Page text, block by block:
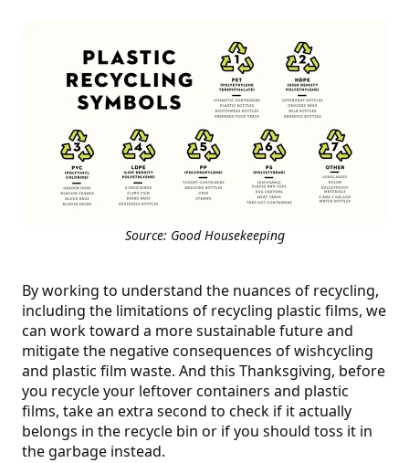
Source: Good Housekeeping
By working to understand the nuances of recycling,
including the limitations of recycling plastic films, we
can work toward a more sustainable future and
mitigate the negative consequences of wishcycling
and plastic film waste. And this Thanksgiving, before
you recycle your leftover containers and plastic
films, take an extra second to check if it actually
belongs in the recycle bin or if you should toss it in
the garbage instead.